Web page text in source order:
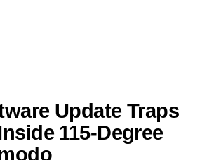
Update Traps
115-Degree